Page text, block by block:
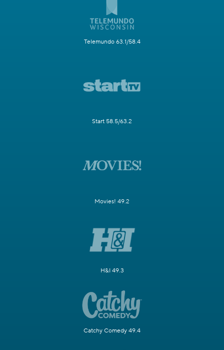
Telemundo 63.1/58.4
Start 58.5/63.2
Movies! 49.2
H&I 49.3
Catchy Comedy 49.4